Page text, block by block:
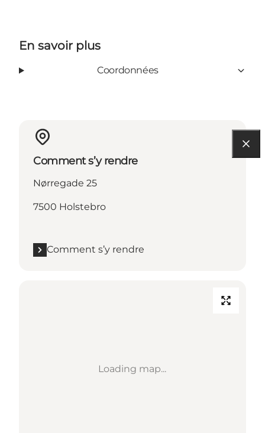
En savoir plus
Coordonnées
Comment s’y rendre
Nørregade 25
7500 Holstebro
Comment s’y rendre
Loading map...